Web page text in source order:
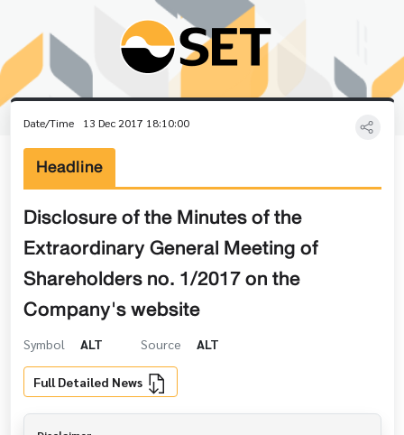
Date/Time 13 Dec 2017 18:10:00
Headline
Disclosure of the Minutes of the
Extraordinary General Meeting of
Shareholders no. 1/2017 on the
Company's website
Symbol ALT Source ALT
Full Detailed News